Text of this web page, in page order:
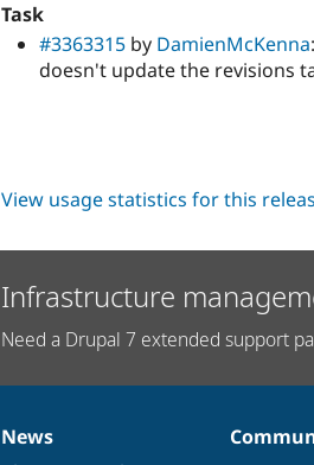
Task
#3363315 by DamienMcKenna
doesn't update the revisions
View usage statistics for this
Infrastructure
Need a Drupal 7 extended support
News
News
Our
Documentation
Drupal
Governance